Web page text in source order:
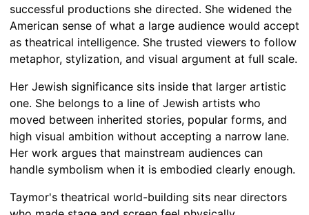
successful productions she directed. She widened the
American sense of what a large audience would accept
as theatrical intelligence. She trusted viewers to follow
metaphor, stylization, and visual argument at full scale.
Her Jewish significance sits inside that larger artistic
one. She belongs to a line of Jewish artists who
moved between inherited stories, popular forms, and
high visual ambition without accepting a narrow lane.
Her work argues that mainstream audiences can
handle symbolism when it is embodied clearly enough.
Taymor's theatrical world-building sits near directors